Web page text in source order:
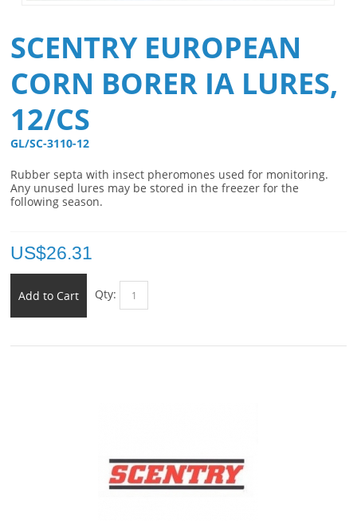
SCENTRY EUROPEAN
CORN BORER IA LURES,
12/CS
GL/SC-3110-12
Rubber septa with insect pheromones used for monitoring.
Any unused lures may be stored in the freezer for the
following season.
US$26.31
Add to Cart Qty: